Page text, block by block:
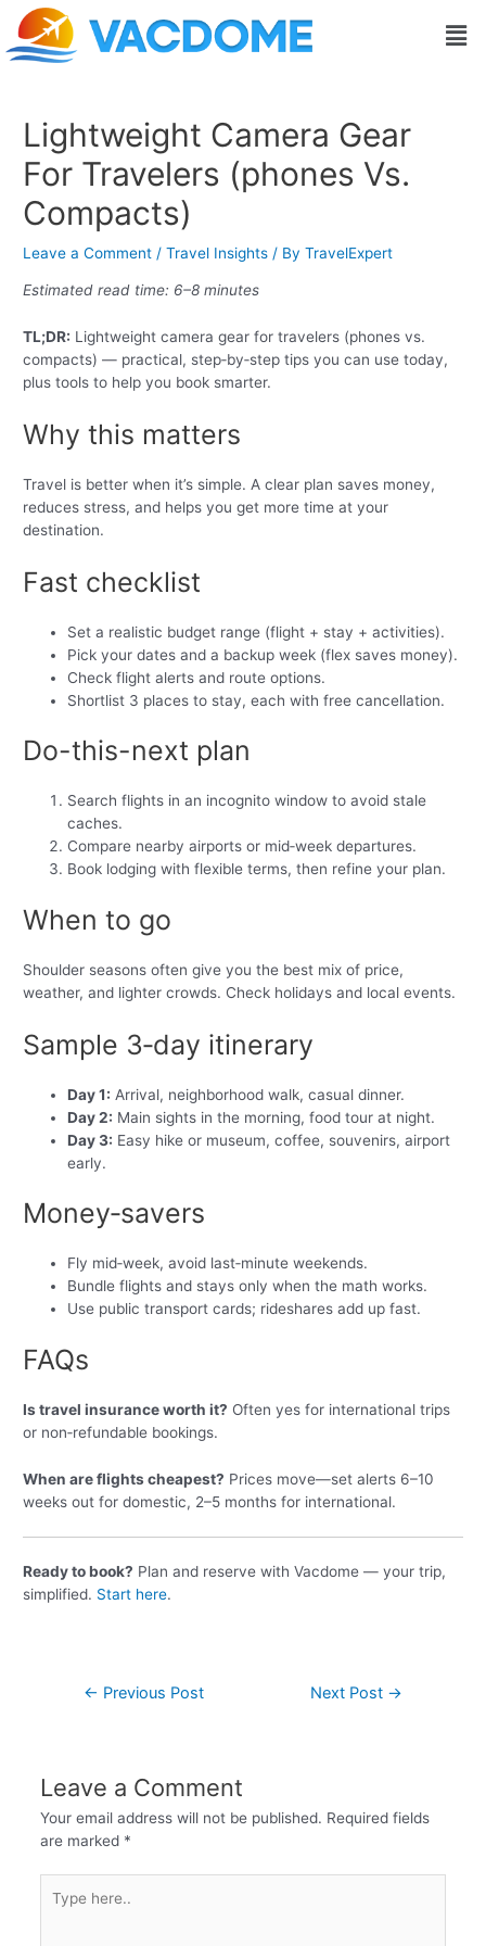
Skip
content
Lightweight Camera Gear
For Travelers (phones Vs.
Compacts)
Leave a Comment /Travel Insights / ByTravelExpert
Estimated read time: 6–8 minutes
TL;DR: Lightweight camera gear for travelers (phones vs.
compacts) — practical, step‑by‑step tips you can use today,
plus tools to help you book smarter.
Why this matters
Travel is better when it’s simple. A clear plan saves money,
reduces stress, and helps you get more time at your
destination.
Fast checklist
Set a realistic budget range (flight + stay + activities).
Pick your dates and a backup week (flex saves money).
Check flight alerts and route options.
Shortlist 3 places to stay, each with free cancellation.
Do-this-next plan
Search flights in an incognito window to avoid stale
caches.
Compare nearby airports or mid‑week departures.
Book lodging with flexible terms, then refine your plan.
When to go
Shoulder seasons often give you the best mix of price,
weather, and lighter crowds. Check holidays and local events.
Sample 3‑day itinerary
Day 1: Arrival, neighborhood walk, casual dinner.
Day 2: Main sights in the morning, food tour at night.
Day 3: Easy hike or museum, coffee, souvenirs, airport
early.
Money‑savers
Fly mid‑week, avoid last‑minute weekends.
Bundle flights and stays only when the math works.
Use public transport cards; rideshares add up fast.
FAQs
Is travel insurance worth it? Often yes for international trips
or non‑refundable bookings.
When are flights cheapest? Prices move—set alerts 6–10
weeks out for domestic, 2–5 months for international.
Ready to book? Plan and reserve with Vacdome — your trip,
simplified. Start here.
Post
navigation
← Previous Post Next Post →
Leave a Comment
Your email address will not be published. Required fields
are marked *
here..